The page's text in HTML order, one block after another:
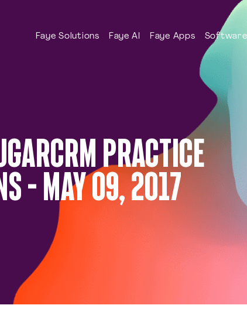
Faye Solutions Faye AI Faye Apps
PRACTICE
– MAY 09, 2017